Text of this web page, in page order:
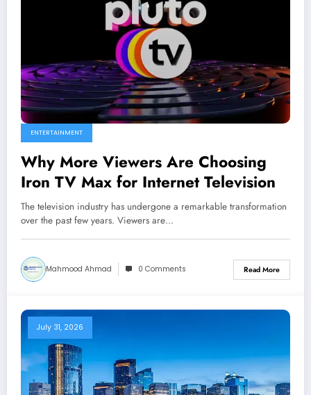
ENTERTAINMENT
Why More Viewers Are Choosing
Iron TV Max for Internet Television
The television industry has undergone a remarkable transformation
over the past few years. Viewers are…
Mahmood Ahmad 0 Comments Read More
July 31, 2026